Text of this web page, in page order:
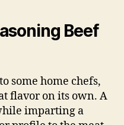
Beef
some home chefs,
flavor on its own. A
imparting a